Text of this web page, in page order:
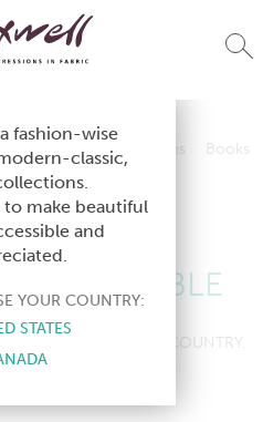
Studio Collections
Books
Studio Collections
AVAILABLE
AVAILABLE IN YOUR COUNTRY.
fashion-wise
classic,
to make beautiful
and
YOUR COUNTRY:
STATES